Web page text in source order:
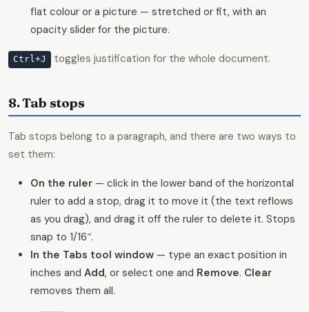
flat colour or a picture — stretched or fit, with an
opacity slider for the picture.
Ctrl+J toggles justification for the whole document.
8. Tab stops
Tab stops belong to a paragraph, and there are two ways to
set them:
On the ruler — click in the lower band of the horizontal
ruler to add a stop, drag it to move it (the text reflows
as you drag), and drag it off the ruler to delete it. Stops
snap to 1/16″.
In the Tabs tool window — type an exact position in
inches and Add, or select one and Remove. Clear
removes them all.